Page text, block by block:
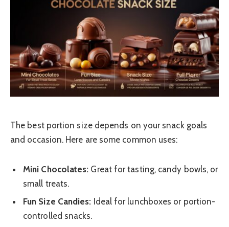
The best portion size depends on your snack goals
and occasion. Here are some common uses:
Mini Chocolates: Great for tasting, candy bowls, or
small treats.
Fun Size Candies: Ideal for lunchboxes or portion-
controlled snacks.